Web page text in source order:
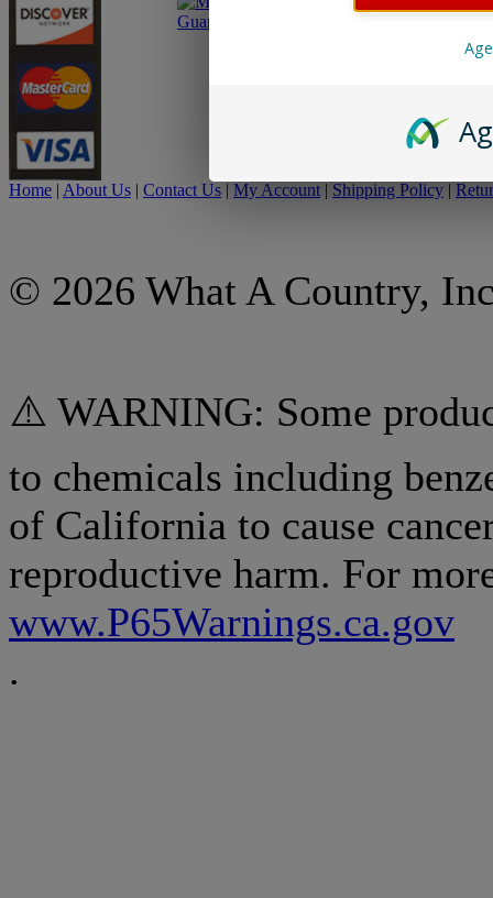
Home | About Us | Contact Us | My Account | Shipping Policy |
© 2026 What A Country,
⚠️ WARNING: Some
to chemicals including
of California to cause
reproductive harm. For
www.P65Warnings.ca.gov
.